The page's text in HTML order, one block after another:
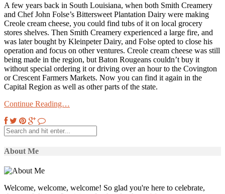
A few years back in South Louisiana, when both Smith Creamery
and Chef John Folse’s Bittersweet Plantation Dairy were making
Creole cream cheese, you could find tubs of it on local grocery
stores shelves. Then Smith Creamery experienced a large fire, and
was later bought by Kleinpeter Dairy, and Folse opted to close his
operation and focus on other ventures. Creole cream cheese was still
being made in the region, but Baton Rougeans couldn’t buy it
without special ordering it or driving over an hour to the Covington
or Crescent Farmers Markets. Now you can find it again in the
Capital Region as well as other parts of the state.
Continue Reading…
About Me
Welcome, welcome, welcome! So glad you're here to celebrate,